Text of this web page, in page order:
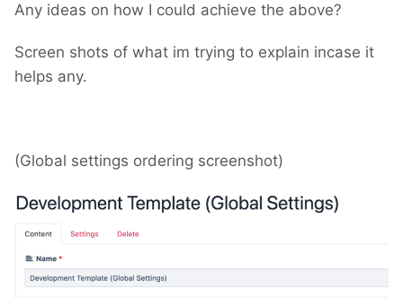
Any ideas on how I could achieve the above?
Screen shots of what im trying to explain incase it
helps any.
(Global settings ordering screenshot)